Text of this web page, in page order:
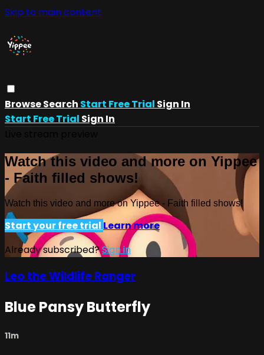
Skip to main content
BrowseSearch Start Free Trial Sign In
Start Free Trial Sign In
Watch this video and more on Yippee
- Faith filled shows!
Watch this video and more on Yippee - Faith filled shows!
Start your free trial Learn more
Already subscribed?Sign in
Leo the Wildlife Ranger
Blue Pansy Butterfly
11m